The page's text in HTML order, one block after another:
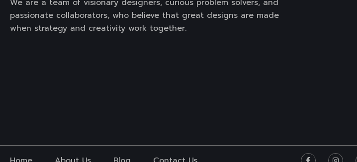
We are a team of visionary designers, curious problem solvers, and
passionate collaborators, who believe that great designs are made
when strategy and creativity work together.